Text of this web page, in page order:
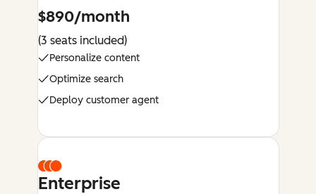
$890/month
(3 seats included)
Personalize content
Optimize search
Deploy customer agent
Enterprise